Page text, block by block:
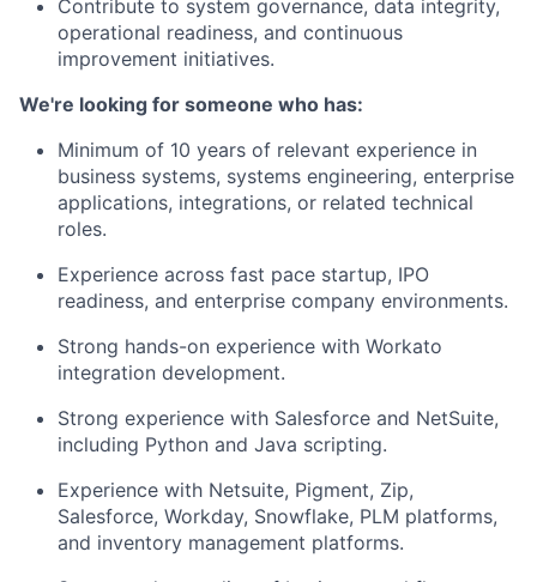
Contribute to system governance, data integrity,
operational readiness, and continuous
improvement initiatives.
We're looking for someone who has:
Minimum of 10 years of relevant experience in
business systems, systems engineering, enterprise
applications, integrations, or related technical
roles.
Experience across fast pace startup, IPO
readiness, and enterprise company environments.
Strong hands-on experience with Workato
integration development.
Strong experience with Salesforce and NetSuite,
including Python and Java scripting.
Experience with Netsuite, Pigment, Zip,
Salesforce, Workday, Snowflake, PLM platforms,
and inventory management platforms.